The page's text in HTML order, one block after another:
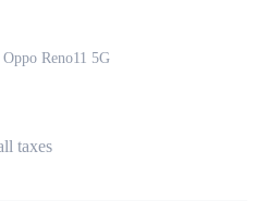
Reno11 5G
taxes